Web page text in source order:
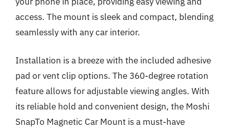
access. The mount is sleek and compact, blending
seamlessly with any car interior.
Installation is a breeze with the included adhesive
pad or vent clip options. The 360-degree rotation
feature allows for adjustable viewing angles. With
its reliable hold and convenient design, the Moshi
SnapTo Magnetic Car Mount is a must-have